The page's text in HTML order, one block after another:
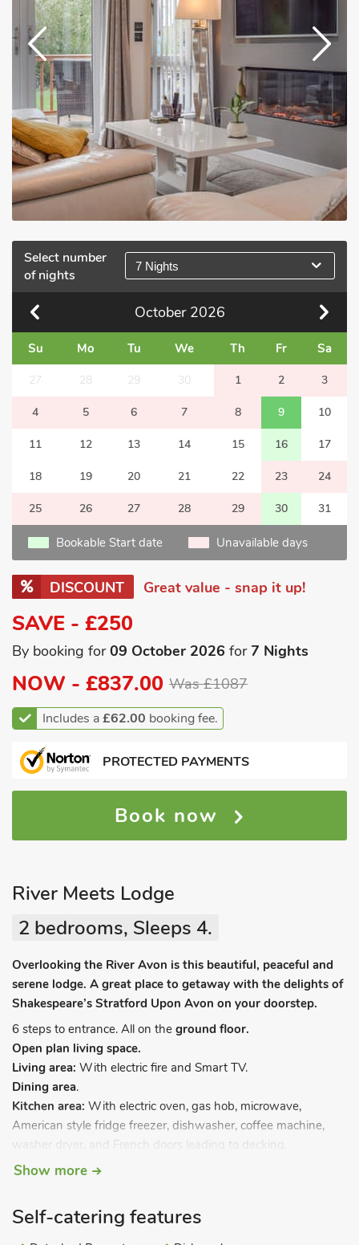
Select number
of nights
7 Nights
October 2026
Su Mo Tu We Th Fr Sa
27 28 29 30 1 2 3
4 5 6 7 8 9 10
11 12 13 14 15 16 17
18 19 20 21 22 23 24
25 26 27 28 29 30 31
Bookable Start date Unavailable days
DISCOUNT Great value - snap it up!
SAVE - £250
By booking for09 October 2026 for7 Nights
NOW - £837.00 Was £1087
Includes a£62.00 booking fee.
PROTECTED PAYMENTS
Book now
River Meets Lodge
2 bedrooms, Sleeps 4.
Overlooking the River Avon is this beautiful, peaceful and
serene lodge. A great place to getaway with the delights of
Shakespeare’s Stratford Upon Avon on your doorstep.
6 steps to entrance. All on the ground floor.
Open plan living space.
Living area: With electric fire and Smart TV.
Dining area.
Kitchen area: With electric oven, gas hob, microwave,
American style fridge freezer, dishwasher, coffee machine,
washer dryer, and French doors leading to decking.
Bedroom 1:With kingsize bed with Freeview TV and en-
Bathroom:With spa bath and toilet.
Show more
Self-catering features